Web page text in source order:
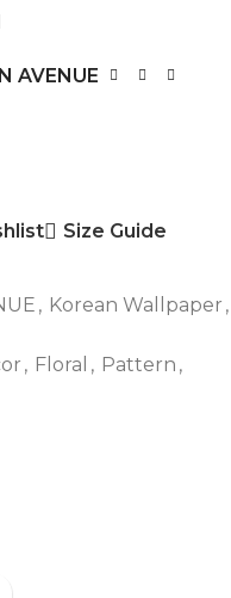
AVENUE
Size Guide
, Korean Wallpaper ,
, Floral , Pattern ,